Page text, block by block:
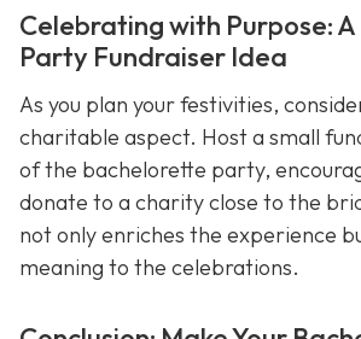
Celebrating with Purpose:
Party Fundraiser Idea
As you plan your festivities,
charitable aspect. Host a small
of the bachelorette party,
donate to a charity close to the
not only enriches the experience
meaning to the celebrations.